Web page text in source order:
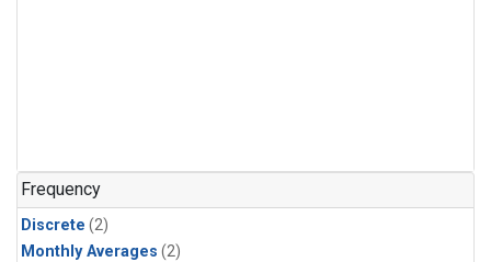
Frequency
Discrete (2)
Monthly Averages (2)